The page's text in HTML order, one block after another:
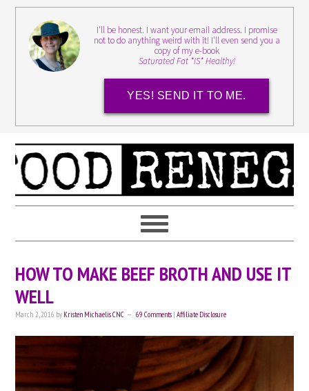
I'll be honest. I want your email address. I promise
not to do anything weird with it! I'll even send you a
copy of my e-book
Saturated Fat *IS* Healthy!
YES! SEND IT TO ME.
HOW TO MAKE BEEF BROTH AND USE IT
WELL
March 2, 2016 by Kristen Michaelis CNC 69 Comments |Affiliate Disclosure